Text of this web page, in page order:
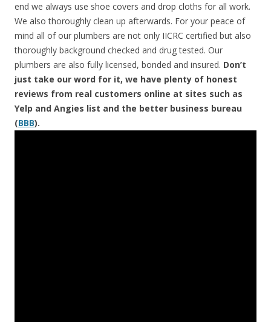
end we always use shoe covers and drop cloths for all work.
We also thoroughly clean up afterwards. For your peace of
mind all of our plumbers are not only IICRC certified but also
thoroughly background checked and drug tested. Our
plumbers are also fully licensed, bonded and insured. Don’t
just take our word for it, we have plenty of honest
reviews from real customers online at sites such as
Yelp and Angies list and the better business bureau
(BBB).